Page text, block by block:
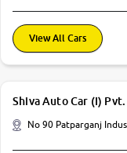
View All Cars
Shiva Auto Car (I)
No 90 Patparganj